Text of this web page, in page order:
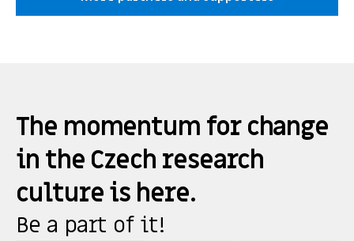
The momentum for change
in the Czech research
culture is here.
Be a part of it!